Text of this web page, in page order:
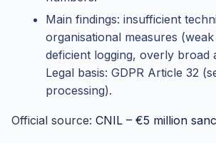
Main findings: insufficient
organisational measures
deficient logging, overly broad
Legal basis: GDPR Article 32
processing).
Official source: CNIL – €5 million